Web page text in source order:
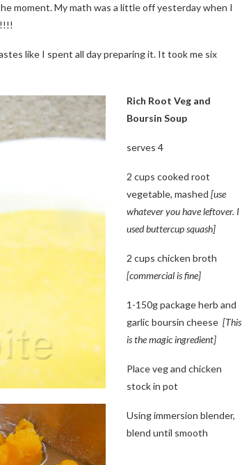
moment. My math was a little off yesterday when I
like I spent all day preparing it. It took me six
Rich Root Veg and
Boursin Soup
serves 4
2 cups cooked root
vegetable, mashed [use
whatever you have leftover. I
used buttercup squash]
2 cups chicken broth
[commercial is fine]
1-150g package herb and
garlic boursin cheese [This
is the magic ingredient]
Place veg and chicken
stock in pot
Using immersion blender,
blend until smooth